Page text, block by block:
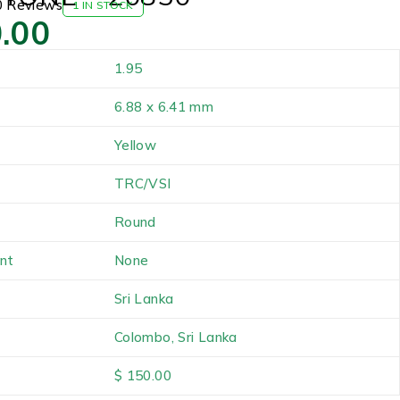
Reviews 1 IN STOCK
1.95
6.88 x 6.41 mm
Yellow
TRC/VSI
Round
None
Sri Lanka
Colombo, Sri Lanka
$ 150.00